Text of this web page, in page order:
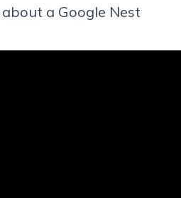
a Google Nest